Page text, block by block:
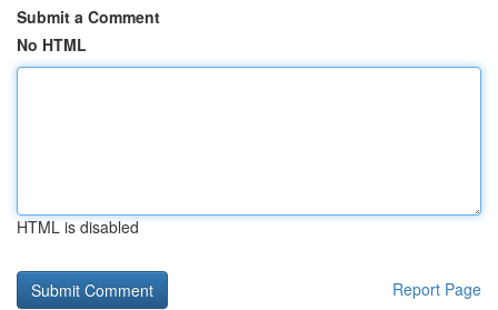
Submit a Comment
No HTML
HTML is disabled
Report Page